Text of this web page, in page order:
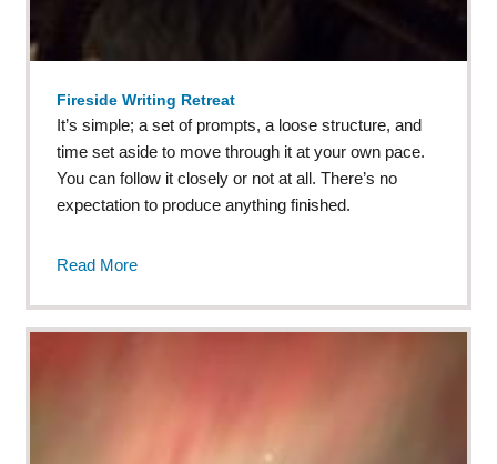
Fireside Writing Retreat
It’s simple; a set of prompts, a loose structure, and
time set aside to move through it at your own pace.
You can follow it closely or not at all. There’s no
expectation to produce anything finished.
Read More